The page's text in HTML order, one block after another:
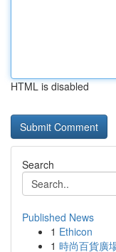
HTML is disabled
Search
Published News
1 Ethicon
1 時尚百貨廣